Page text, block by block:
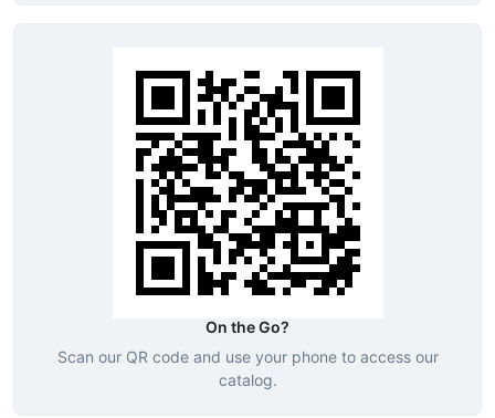
On the Go?
Scan our QR code and use your phone to access our
catalog.